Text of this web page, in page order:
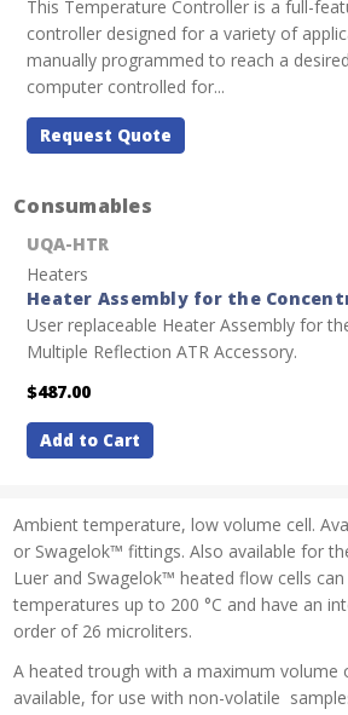
Ambient temperature, low volume cell.
or Swagelok™ fittings. Also available for
Luer and Swagelok™ heated flow cells
temperatures up to 200 °C and have an
order of 26 microliters.
A heated trough with a maximum volume
available, for use with non-volatile
This Temperature Controller is a full-
controller designed for a variety of
manually programmed to reach a
computer controlled for...
Request Quote
Consumables
UQA-HTR
Heaters
Heater Assembly for the
User replaceable Heater Assembly for
Multiple Reflection ATR Accessory.
$487.00
Add to Cart